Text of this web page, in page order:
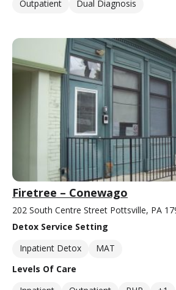
Outpatient
Dual Diagnosis
Firetree – Conewago
202 South Centre Street Pottsville, PA
Detox Service Setting
Inpatient Detox
MAT
Levels Of Care